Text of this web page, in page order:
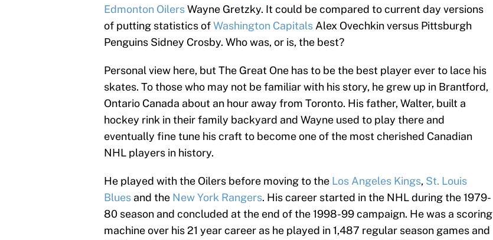
Edmonton OilersWayne Gretzky. It could be compared to current day versions
of putting statistics ofWashington Capitals Alex Ovechkin versus Pittsburgh
Penguins Sidney Crosby. Who was, or is, the best?
Personal view here, but The Great One has to be the best player ever to lace his
skates. To those who may not be familiar with his story, he grew up in Brantford,
Ontario Canada about an hour away from Toronto. His father, Walter, built a
hockey rink in their family backyard and Wayne used to play there and
eventually fine tune his craft to become one of the most cherished Canadian
NHL players in history.
He played with the Oilers before moving to the Los Angeles Kings, St. Louis
Blues and the New York Rangers. His career started in the NHL during the 1979-
80 season and concluded at the end of the 1998-99 campaign. He was a scoring
machine over his 21 year career as he played in 1,487 regular season games and